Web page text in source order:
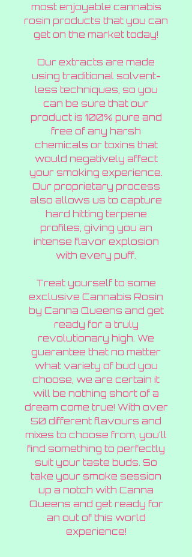
most enjoyable cannabis
rosin products that you can
get on the market today!
Our extracts are made
using traditional solvent-
less techniques, so you
can be sure that our
product is 100% pure and
free of any harsh
chemicals or toxins that
would negatively affect
your smoking experience.
Our proprietary process
also allows us to capture
hard hitting terpene
profiles, giving you an
intense flavor explosion
with every puff.
Treat yourself to some
exclusive Cannabis Rosin
by Canna Queens and get
ready for a truly
revolutionary high. We
guarantee that no matter
what variety of bud you
choose, we are certain it
will be nothing short of a
dream come true! With over
50 different flavours and
mixes to choose from, you'll
find something to perfectly
suit your taste buds. So
take your smoke session
up a notch with Canna
Queens and get ready for
an out of this world
experience!